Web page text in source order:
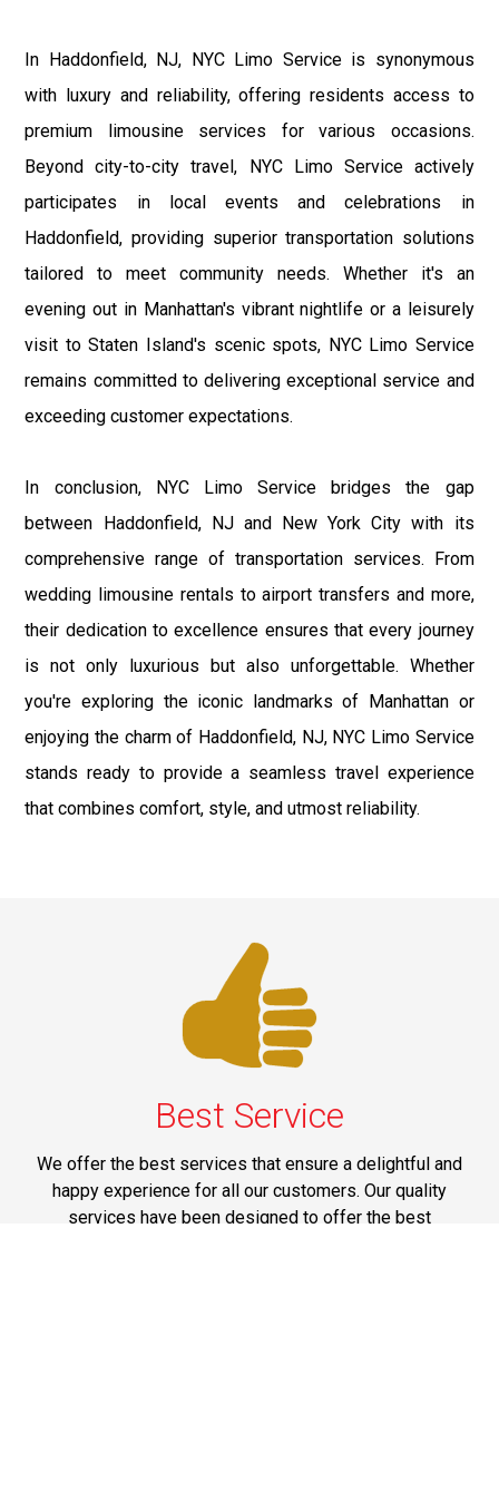
In Haddonfield, NJ, NYC Limo Service is synonymous
with luxury and reliability, offering residents access to
premium limousine services for various occasions.
Beyond city-to-city travel, NYC Limo Service actively
participates in local events and celebrations in
Haddonfield, providing superior transportation solutions
tailored to meet community needs. Whether it's an
evening out in Manhattan's vibrant nightlife or a leisurely
visit to Staten Island's scenic spots, NYC Limo Service
remains committed to delivering exceptional service and
exceeding customer expectations.
In conclusion, NYC Limo Service bridges the gap
between Haddonfield, NJ and New York City with its
comprehensive range of transportation services. From
wedding limousine rentals to airport transfers and more,
their dedication to excellence ensures that every journey
is not only luxurious but also unforgettable. Whether
you're exploring the iconic landmarks of Manhattan or
enjoying the charm of Haddonfield, NJ, NYC Limo Service
stands ready to provide a seamless travel experience
that combines comfort, style, and utmost reliability.
Best Service
We offer the best services that ensure a delightful and
happy experience for all our customers. Our quality
services have been designed to offer the best